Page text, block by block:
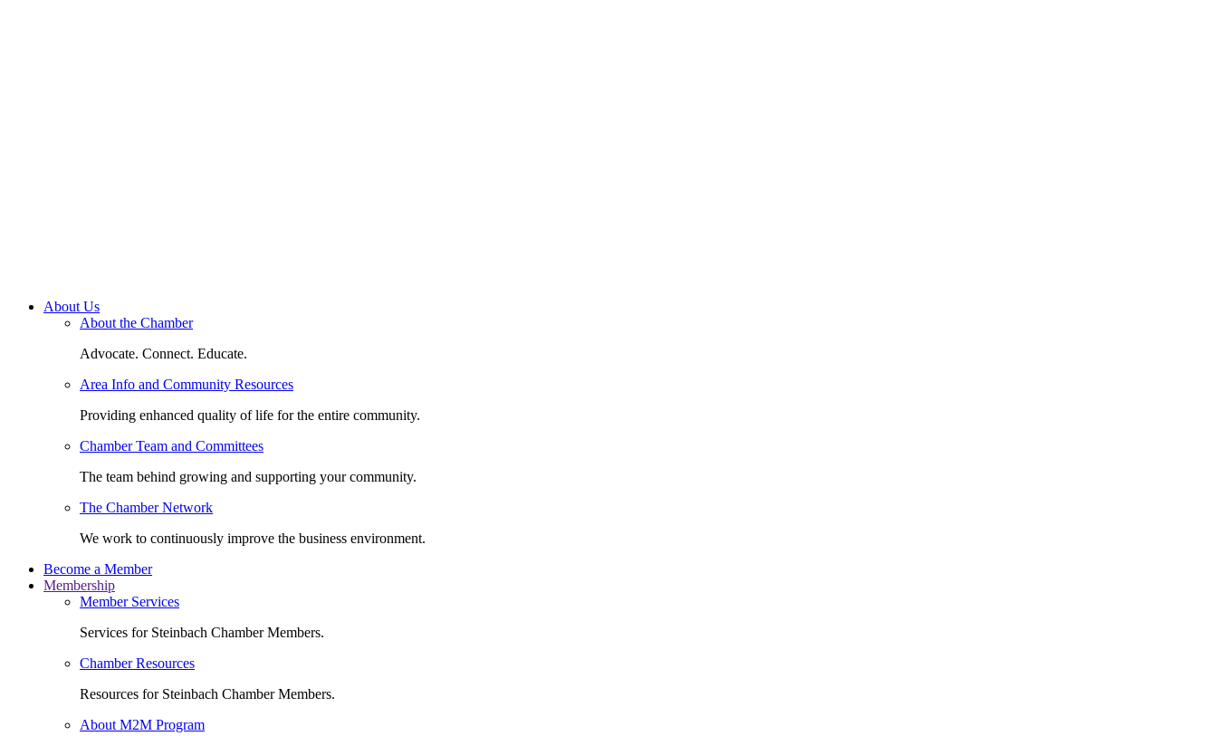
About Us
About the Chamber
Advocate. Connect. Educate.
Area Info and Community Resources
Providing enhanced quality of life for the entire community.
Chamber Team and Committees
The team behind growing and supporting your community.
The Chamber Network
We work to continuously improve the business environment.
Become a Member
Membership
Member Services
Services for Steinbach Chamber Members.
Chamber Resources
Resources for Steinbach Chamber Members.
About M2M Program